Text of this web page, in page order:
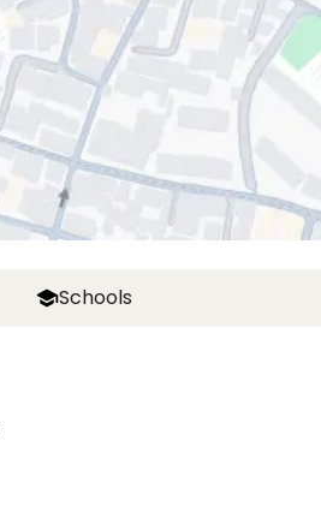
Schools